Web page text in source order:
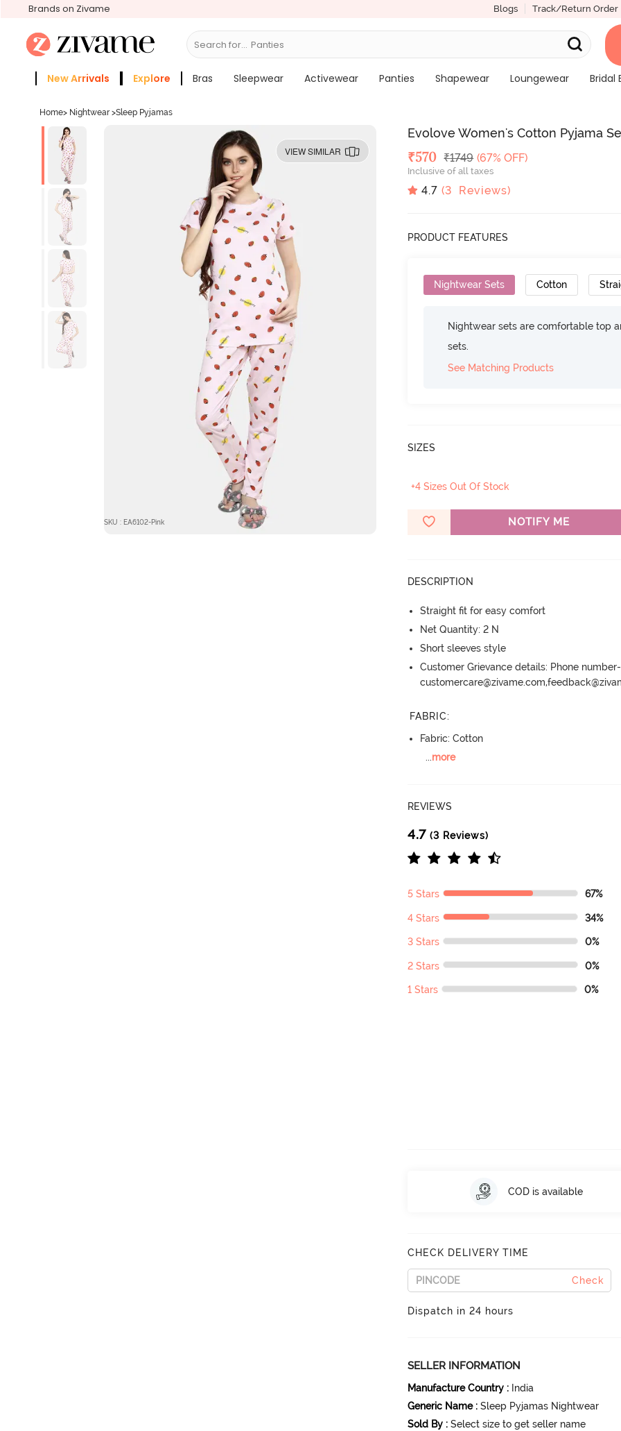
Brands on Zivame Blogs Track/Return Order
Search for... Bras
New Arrivals Explore Bras Sleepwear Activewear Panties Shapewear Loungewear Bridal
Home> Nightwear >Sleep Pyjamas
VIEW SIMILAR
SKU : EA6102-Pink
Evolove Women's Cotton Pyjama
Deal Price
₹570 MRP
₹1749 (67% OFF)
Inclusive of all taxes
4.7 (3 Reviews)
PRODUCT FEATURES
Nightwear Sets Cotton
Nightwear sets are comfortable top
sets.
See Matching Products
SIZES
+4 Sizes Out Of Stock
NOTIFY ME
DESCRIPTION
Straight fit for easy comfort
Net Quantity: 2 N
Short sleeves style
Customer Grievance details: Phone
FABRIC:
Fabric: Cotton
...more
REVIEWS
4.7 (3 Reviews)
5 Stars 67%
4 Stars 34%
3 Stars 0%
2 Stars 0%
1 Stars 0%
COD is available
CHECK DELIVERY TIME
Check
Dispatch in 24 hours
SELLER INFORMATION
Manufacture Country : India
Generic Name : Sleep Pyjamas Nightwear
Sold By : Select size to get seller name